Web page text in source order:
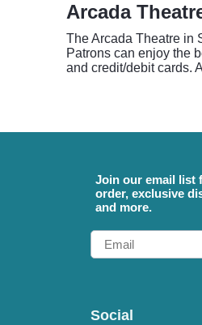
Arcada
The Arcada Theatre in
Patrons can enjoy the
and credit/debit cards.
Join our email list
order, exclusive
and more.
Email
Social